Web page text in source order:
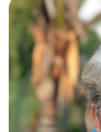
particularly
engagement which
will always also be
individual is